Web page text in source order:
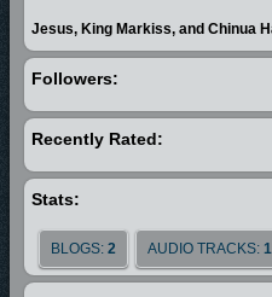
ear.
locally regionally, and
competitions, received radio play,
recording label representatives.
Jesus, King Markiss, and Chinua
Followers:
Recently Rated:
Stats:
BLOGS: 2 AUDIO TRACKS: 1